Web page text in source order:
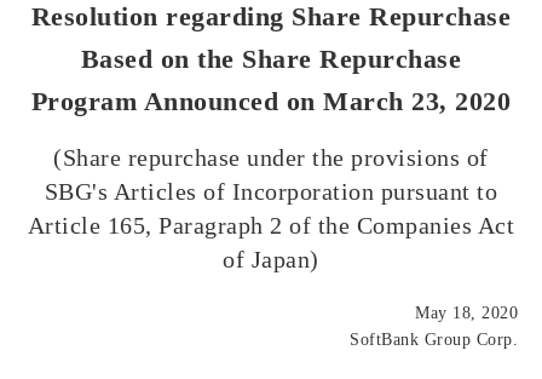
Resolution regarding Share Repurchase
Based on the Share Repurchase
Program Announced on March 23, 2020
(Share repurchase under the provisions of
SBG's Articles of Incorporation pursuant to
Article 165, Paragraph 2 of the Companies Act
of Japan)
May 18, 2020
SoftBank Group Corp.